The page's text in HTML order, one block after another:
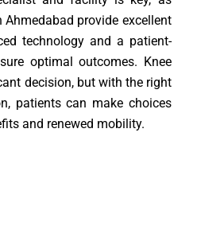
Ahmedabad provide excellent
technology and a patient-
optimal outcomes. Knee
decision, but with the right
patients can make choices
and renewed mobility.